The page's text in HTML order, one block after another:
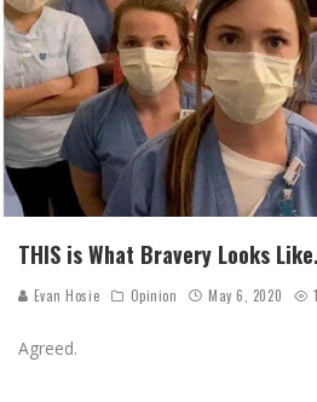
THIS is What Bravery Looks Like.
Evan Hosie Opinion May 6, 2020
Agreed.